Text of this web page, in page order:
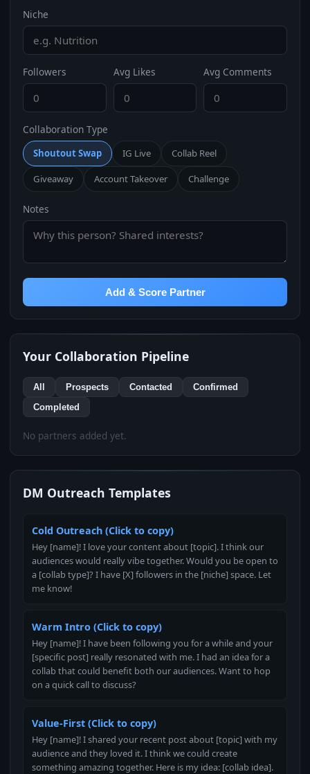
Niche
Followers Avg Likes Avg Comments
Collaboration Type
Shoutout Swap IG Live Collab Reel
Giveaway Account Takeover Challenge
Notes
Add & Score Partner
Your Collaboration Pipeline
All Prospects Contacted
Confirmed
Completed
No partners added yet.
DM Outreach Templates
Cold Outreach (Click to copy)
Hey [name]! I love your content about [topic]. I think our
audiences would really vibe together. Would you be open to
a [collab type]? I have [X] followers in the [niche] space. Let
me know!
Warm Intro (Click to copy)
Hey [name]! I have been following you for a while and your
[specific post] really resonated with me. I had an idea for a
collab that could benefit both our audiences. Want to hop
on a quick call to discuss?
Value-First (Click to copy)
Hey [name]! I shared your recent post about [topic] with my
audience and they loved it. I think we could create
something amazing together. Here is my idea: [collab idea].